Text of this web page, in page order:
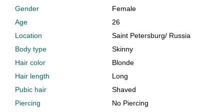
Gender
Female
Age
26
Location
Saint Petersburg/ Russia
Body type
Skinny
Hair color
Blonde
Hair length
Long
Pubic hair
Shaved
Piercing
No Piercing